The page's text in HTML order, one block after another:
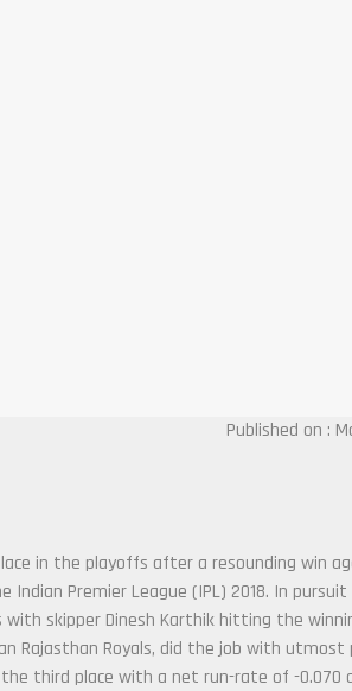
Published on :
in the playoffs after a resounding win
Premier League (IPL) 2018. In
skipper Dinesh Karthik hitting the
Rajasthan Royals, did the job with utmost
third place with a net run-rate of -0.070